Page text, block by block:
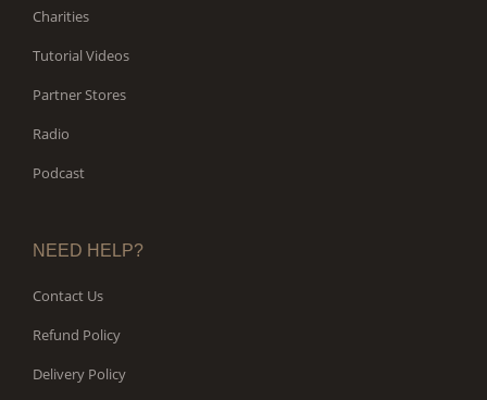
Charities
Tutorial Videos
Partner Stores
Radio
Podcast
NEED HELP?
Contact Us
Refund Policy
Delivery Policy